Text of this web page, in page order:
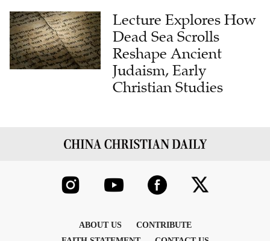
Lecture Explores How
Dead Sea Scrolls
Reshape Ancient
Judaism, Early
Christian Studies
ABOUT US
CONTRIBUTE